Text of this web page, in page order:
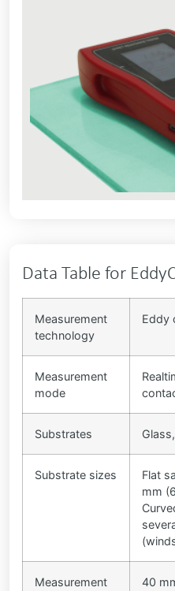
Data Table for
Measurement
technology
Eddy
Measurement
mode
Substrates
Substrate sizes
Flat
mm
Measurement
40